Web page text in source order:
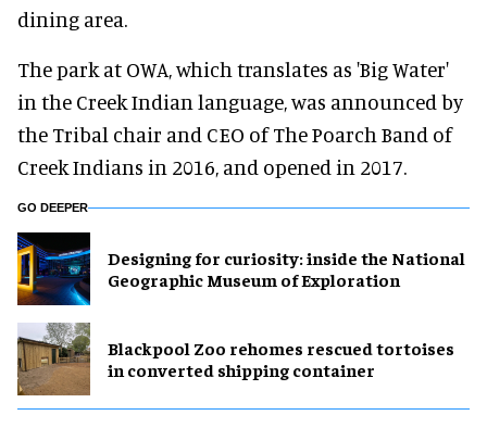
dining area.
The park at OWA, which translates as 'Big Water'
in the Creek Indian language, was announced by
the Tribal chair and CEO of The Poarch Band of
Creek Indians in 2016, and opened in 2017.
GO DEEPER
​Designing for curiosity: inside the National
Geographic Museum of Exploration
Blackpool Zoo rehomes rescued tortoises
in converted shipping container